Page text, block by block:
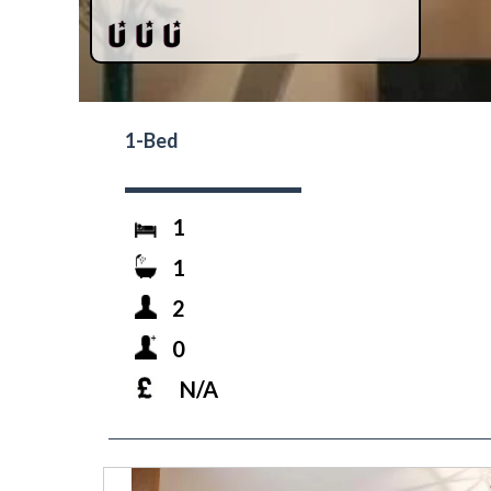
1-Bed
1
1
2
0
N/A